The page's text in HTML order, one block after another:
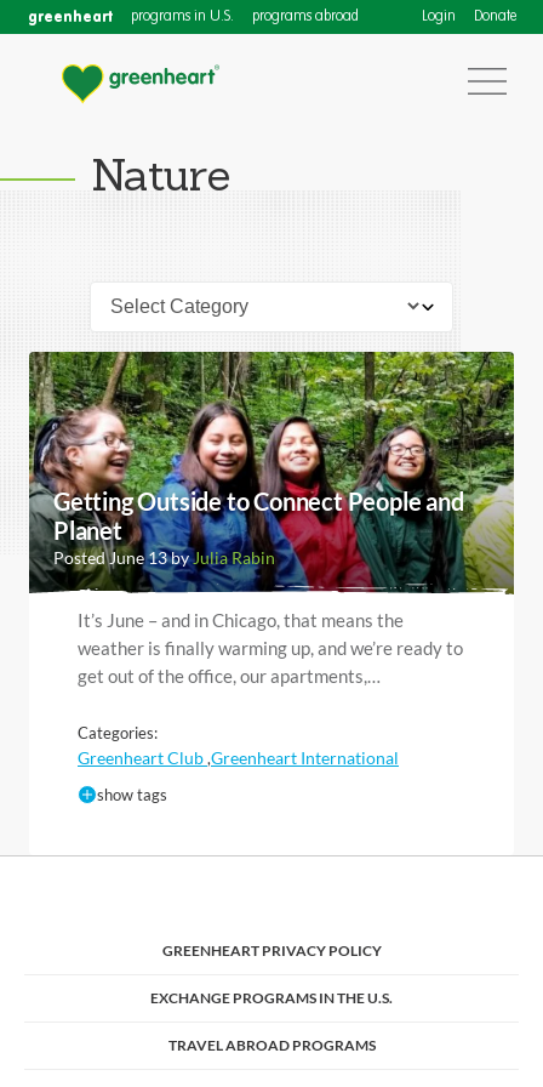
greenheart programs in U.S. programs abroad Login Donate
Nature
Getting Outside to Connect People and
Planet
Posted June 13 byJulia Rabin
It’s June – and in Chicago, that means the
weather is finally warming up, and we’re ready to
get out of the office, our apartments,…
Categories:
Greenheart Club,Greenheart International
show tags
GREENHEART PRIVACY POLICY
EXCHANGE PROGRAMS IN THE U.S.
TRAVEL ABROAD PROGRAMS